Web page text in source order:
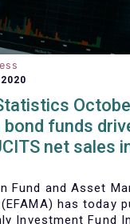
funds
net sales
Fund and Asset
has today
Investment Fund